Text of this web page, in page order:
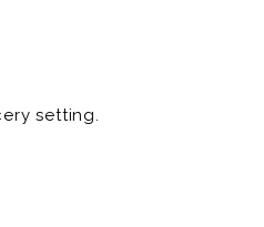
and optimize operational
setting.